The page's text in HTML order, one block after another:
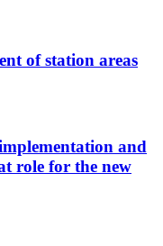
of station areas
and
role for the new